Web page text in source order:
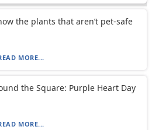
the plants that aren’t pet-safe
MORE...
the Square: Purple Heart Day
MORE...